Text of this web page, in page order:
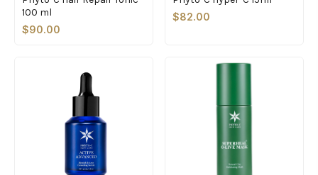
100 ml
$90.00
$82.00